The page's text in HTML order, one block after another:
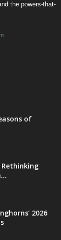
the powers-that-
of
Rethinking
2026